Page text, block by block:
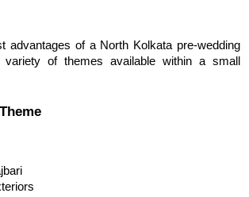
advantages of a North Kolkata pre-wedding
of themes available within a small